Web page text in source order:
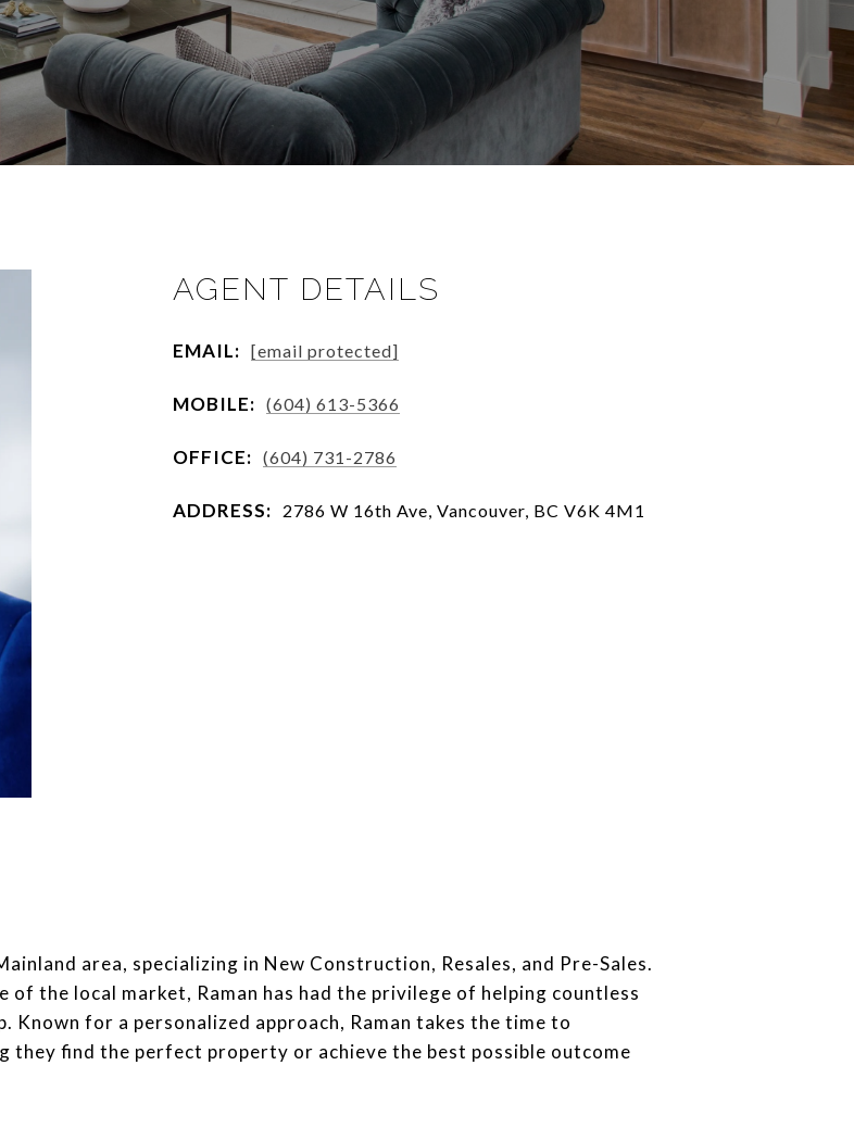
AGENT DETAILS
EMAIL: [email protected]
MOBILE: (604) 613-5366
OFFICE: (604) 731-2786
ADDRESS: 2786 W 16th Ave, Vancouver, BC V6K 4M1
area, specializing in New Construction, Resales, and Pre-Sales.
of the local market, Raman has had the privilege of helping countless
for a personalized approach, Raman takes the time to
they find the perfect property or achieve the best possible outcome